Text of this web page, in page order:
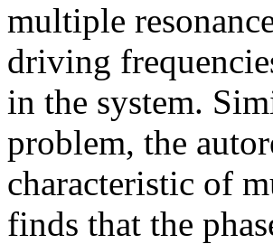
multiple
driving
in the system.
problem, the
characteristic of
finds that the